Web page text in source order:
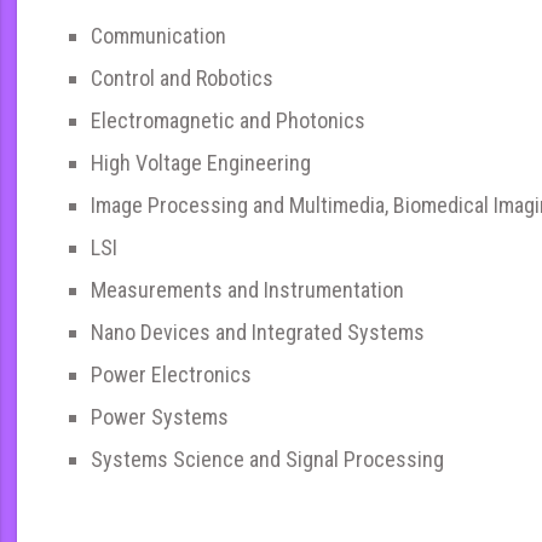
Communication
Control and Robotics
Electromagnetic and Photonics
High Voltage Engineering
Image Processing and Multimedia, Biomedical
LSI
Measurements and Instrumentation
Nano Devices and Integrated Systems
Power Electronics
Power Systems
Systems Science and Signal Processing